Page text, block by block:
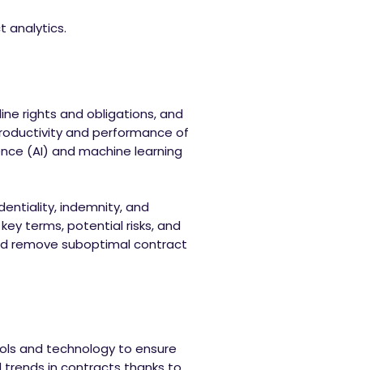
analytics.
rights and obligations, and
and performance of
(AI) and machine learning
indemnity, and
terms, potential risks, and
remove suboptimal contract
and technology to ensure